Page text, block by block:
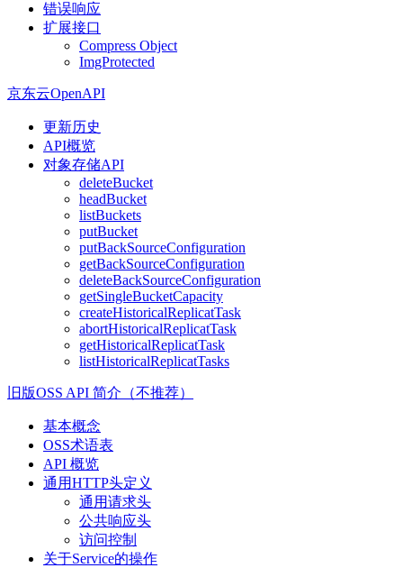
错误响应
扩展接口
Compress Object
ImgProtected
京东云OpenAPI
更新历史
API概览
对象存储API
deleteBucket
headBucket
listBuckets
putBucket
putBackSourceConfiguration
getBackSourceConfiguration
deleteBackSourceConfiguration
getSingleBucketCapacity
createHistoricalReplicatTask
abortHistoricalReplicatTask
getHistoricalReplicatTask
listHistoricalReplicatTasks
旧版OSS API 简介（不推荐）
基本概念
OSS术语表
API 概览
通用HTTP头定义
通用请求头
公共响应头
访问控制
关于Service的操作